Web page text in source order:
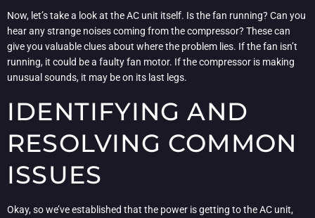
Now, let’s take a look at the AC unit itself. Is the fan running? Can you
hear any strange noises coming from the compressor? These can
give you valuable clues about where the problem lies. If the fan isn’t
running, it could be a faulty fan motor. If the compressor is making
unusual sounds, it may be on its last legs.
IDENTIFYING AND
RESOLVING COMMON
ISSUES
Okay, so we’ve established that the power is getting to the AC unit,